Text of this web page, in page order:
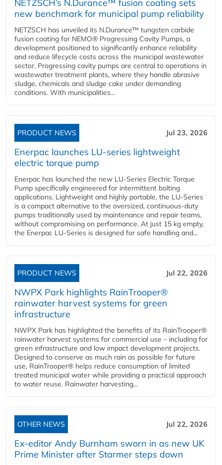
NETZSCH’s N.Durance™ fusion coating sets
new benchmark for municipal pump reliability
NETZSCH has unveiled its N.Durance™ tungsten carbide
fusion coating for NEMO® Progressing Cavity Pumps, a
development positioned to significantly enhance reliability
and reduce lifecycle costs across the municipal wastewater
sector. Progressing cavity pumps are central to operations in
wastewater treatment plants, where they handle abrasive
sludge, chemicals and sludge cake under demanding
conditions. With municipalities...
PRODUCT NEWS Jul 23, 2026
Enerpac launches LU-series lightweight
electric torque pump
Enerpac has launched the new LU-Series Electric Torque
Pump specifically engineered for intermittent bolting
applications. Lightweight and highly portable, the LU-Series
is a compact alternative to the oversized, continuous-duty
pumps traditionally used by maintenance and repair teams,
without compromising on performance. At just 15 kg empty,
the Enerpac LU-Series is designed for safe handling and...
PRODUCT NEWS Jul 22, 2026
NWPX Park highlights RainTrooper®
rainwater harvest systems for green
infrastructure
NWPX Park has highlighted the benefits of its RainTrooper®
rainwater harvest systems for commercial use – including for
green infrastructure and low impact development projects.
Designed to conserve as much rain as possible for future
use, RainTrooper® helps reduce consumption of limited
treated municipal water while providing a practical approach
to water reuse. Rainwater harvesting...
OTHER NEWS Jul 22, 2026
Ex-editor Andy Burnham sworn in as new UK
Prime Minister after Starmer steps down